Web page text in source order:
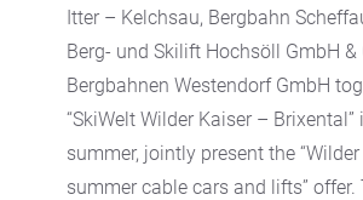
Itter – Kelchsau, Bergbahn
Berg- und Skilift Hochsöll GmbH &
Bergbahnen Westendorf GmbH
“SkiWelt Wilder Kaiser –
summer, jointly present the
summer cable cars and lifts”